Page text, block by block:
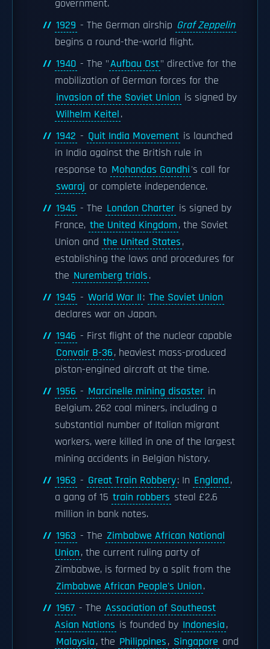
government.
1929 - The German airship Graf Zeppelin
begins a round-the-world flight.
1940 - The "Aufbau Ost" directive for the
mobilization of German forces for the
invasion of the Soviet Union is signed by
Wilhelm Keitel.
1942 - Quit India Movement is launched
in India against the British rule in
response to Mohandas Gandhi's call for
swaraj or complete independence.
1945 - The London Charter is signed by
France, the United Kingdom, the Soviet
Union and the United States,
establishing the laws and procedures for
the Nuremberg trials.
1945 - World War II: The Soviet Union
declares war on Japan.
1946 - First flight of the nuclear capable
Convair B-36, heaviest mass-produced
piston-engined aircraft at the time.
1956 - Marcinelle mining disaster in
Belgium. 262 coal miners, including a
substantial number of Italian migrant
workers, were killed in one of the largest
mining accidents in Belgian history.
1963 - Great Train Robbery: In England,
a gang of 15 train robbers steal £2.6
million in bank notes.
1963 - The Zimbabwe African National
Union, the current ruling party of
Zimbabwe, is formed by a split from the
Zimbabwe African People's Union.
1967 - The Association of Southeast
Asian Nations is founded by Indonesia,
Malaysia, the Philippines, Singapore and